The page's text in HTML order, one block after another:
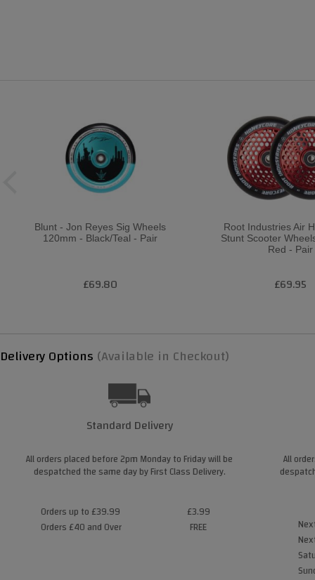
Blunt - Jon Reyes Sig Wheels
120mm - Black/Teal - Pair
£69.80
Root Industries Air
Stunt Scooter
Red - Pair
£69.95
Delivery Options (Available in Checkout)
Standard Delivery
All orders placed before 2pm Monday to Friday will be
despatched the same day by First Class Delivery.
Orders up to £39.99
Orders £40 and Over
£3.99
FREE
All